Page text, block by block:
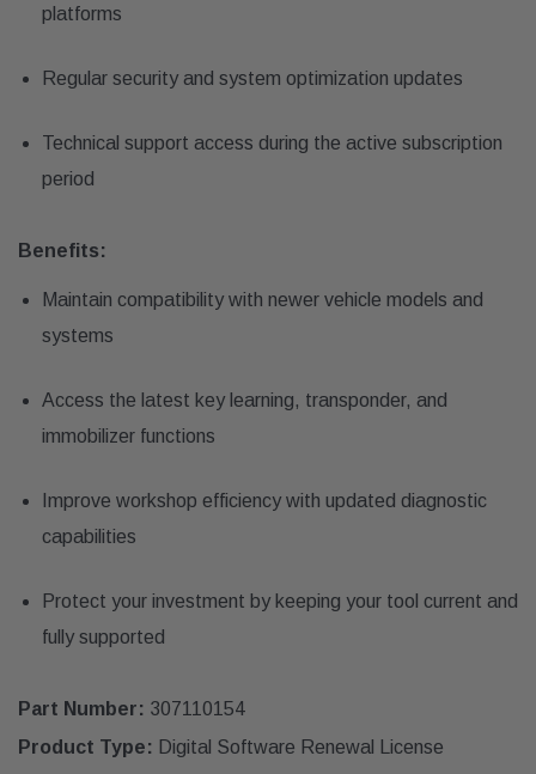
platforms
Regular security and system optimization updates
Technical support access during the active subscription
period
Benefits:
Maintain compatibility with newer vehicle models and
systems
Access the latest key learning, transponder, and
immobilizer functions
Improve workshop efficiency with updated diagnostic
capabilities
Protect your investment by keeping your tool current and
fully supported
Part Number: 307110154
Product Type: Digital Software Renewal License